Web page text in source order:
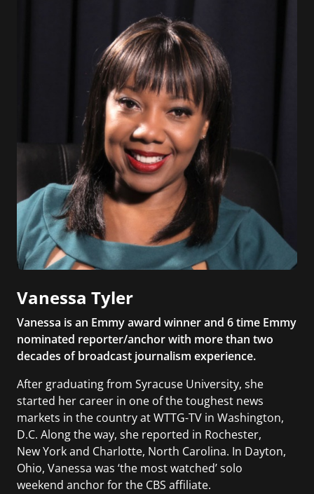
Vanessa Tyler
Vanessa is an Emmy award winner and 6 time Emmy
nominated reporter/anchor with more than two
decades of broadcast journalism experience.
After graduating from Syracuse University, she
started her career in one of the toughest news
markets in the country at WTTG-TV in Washington,
D.C. Along the way, she reported in Rochester,
New York and Charlotte, North Carolina. In Dayton,
Ohio, Vanessa was ‘the most watched’ solo
weekend anchor for the CBS affiliate.